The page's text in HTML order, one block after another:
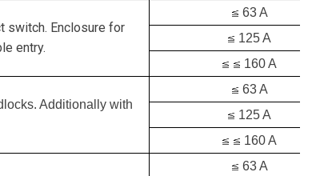
switch. Enclosure for
entry.
63 A
125 A
160 A
Additionally with
63 A
125 A
160 A
63 A